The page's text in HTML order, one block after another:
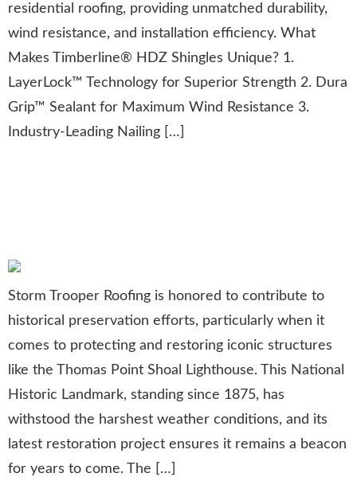
residential roofing, providing unmatched durability,
wind resistance, and installation efficiency. What
Makes Timberline® HDZ Shingles Unique? 1.
LayerLock™ Technology for Superior Strength 2. Dura
Grip™ Sealant for Maximum Wind Resistance 3.
Industry-Leading Nailing […]
Storm Trooper Roofing is honored to contribute to
historical preservation efforts, particularly when it
comes to protecting and restoring iconic structures
like the Thomas Point Shoal Lighthouse. This National
Historic Landmark, standing since 1875, has
withstood the harshest weather conditions, and its
latest restoration project ensures it remains a beacon
for years to come. The […]